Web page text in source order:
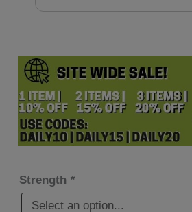
Strength *